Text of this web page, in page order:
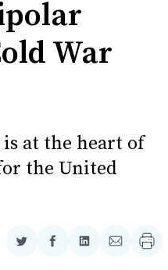
War
at the heart of
the United
ShareShareShareShare